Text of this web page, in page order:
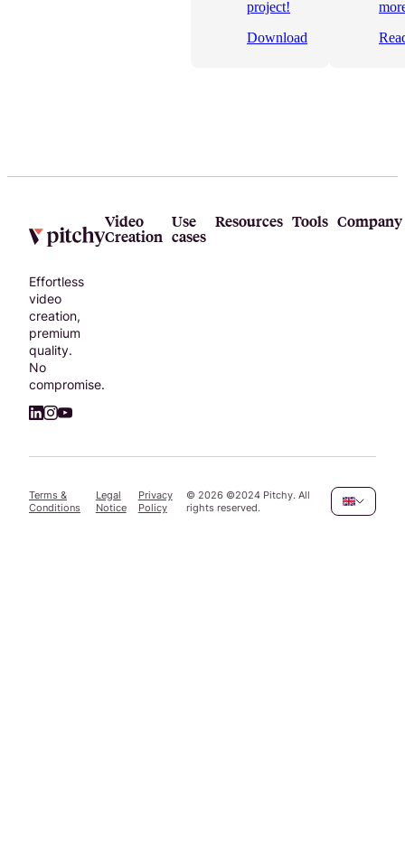
project!
Download
Effortless
video
creation,
premium
quality.
No
compromise.
Video
Creation
Use
cases
Resources Tools Company
Terms &
Conditions
Legal
Notice
Privacy
Policy
© 2026 ©2024 Pitchy. All
rights reserved.